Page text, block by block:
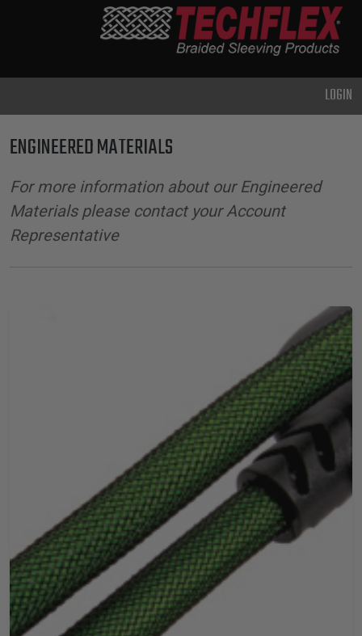
DUTY
METAL &
ADVANCED
ENGINEERING
TOOLS &
ACCESSORIES
TUBING
LOGIN
ENGINEERED MATERIALS
For more information about our Engineered
Materials please contact your Account
Representative